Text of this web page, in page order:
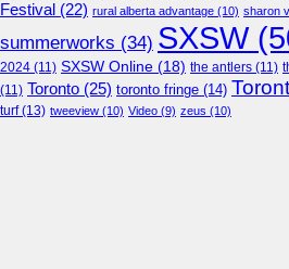
Festival (22) rural alberta advantage (10) sharon
summerworks (34) SXSW
2024 (11) SXSW Online (18) the antlers (11)
(11) Toronto (25) toronto fringe (14)
turf(13) tweeview (10) Video (9) zeus (10)